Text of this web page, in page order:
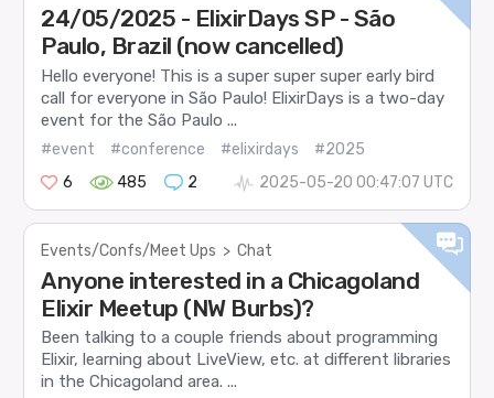
24/05/2025 - ElixirDays SP - São
Paulo, Brazil (now cancelled)
Hello everyone! This is a super super super early bird
call for everyone in São Paulo! ElixirDays is a two-day
event for the São Paulo ...
#event #conference #elixirdays
#2025
6
485 2 2025-05-20 00:47:07 UTC
Events/Confs/Meet Ups > Chat
Anyone interested in a Chicagoland
Elixir Meetup (NW Burbs)?
Been talking to a couple friends about programming
Elixir, learning about LiveView, etc. at different libraries
in the Chicagoland area. ...